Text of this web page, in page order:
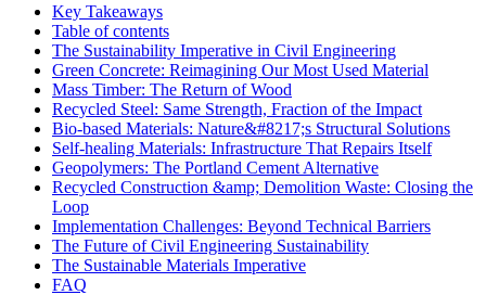
Key Takeaways
Table of contents
The Sustainability Imperative in Civil Engineering
Green Concrete: Reimagining Our Most Used Material
Mass Timber: The Return of Wood
Recycled Steel: Same Strength, Fraction of the Impact
Bio-based Materials: Nature&#8217;s Structural Solutions
Self-healing Materials: Infrastructure That Repairs Itself
Geopolymers: The Portland Cement Alternative
Recycled Construction &amp; Demolition Waste: Closing the
Loop
Implementation Challenges: Beyond Technical Barriers
The Future of Civil Engineering Sustainability
The Sustainable Materials Imperative
FAQ